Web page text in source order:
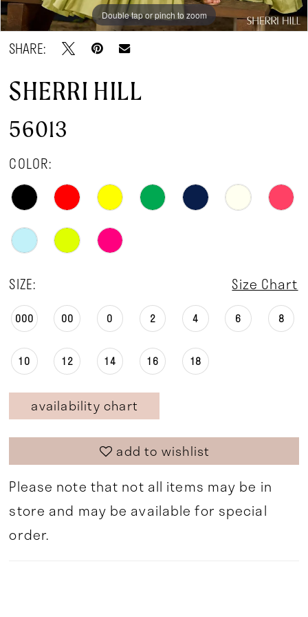
Double tap or pinch to zoom
Double tap or pinch to zoom
Double tap or pinch to zoom
SHARE:
SHERRI HILL
56013
COLOR:
SIZE: Size Chart
000 00 0 2 4 6 8
10 12 14 16 18
availability chart
add to wishlist
Please note that not all items may be in
store and may be available for special
order.